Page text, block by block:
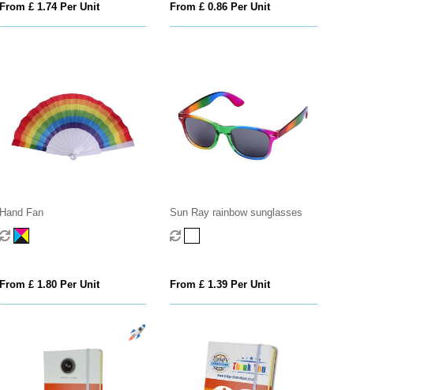
From £ 1.74 Per Unit From £ 0.86 Per Unit
Hand Fan
From £ 1.80 Per Unit
Sun Ray rainbow sunglasses
From £ 1.39 Per Unit